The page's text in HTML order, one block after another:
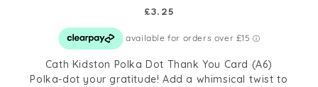
Regular
£3.25
Cath Kidston Polka Dot Thank You Card (A6)
Polka-dot your gratitude! Add a whimsical twist to